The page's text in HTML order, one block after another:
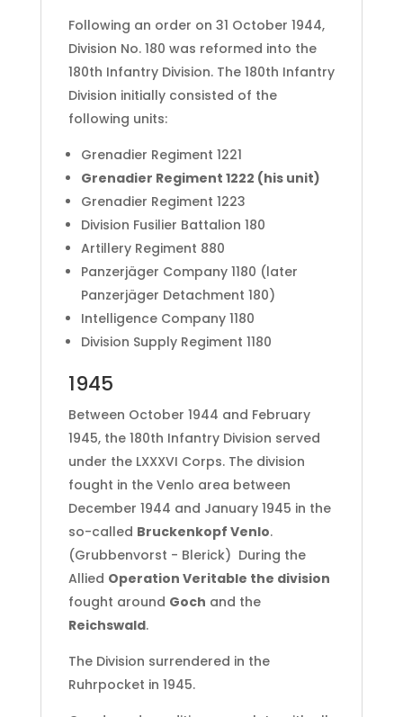
Following an order on 31 October 1944,
Division No. 180 was reformed into the
180th Infantry Division. The 180th Infantry
Division initially consisted of the
following units:
Grenadier Regiment 1221
Grenadier Regiment 1222 (his unit)
Grenadier Regiment 1223
Division Fusilier Battalion 180
Artillery Regiment 880
Panzerjäger Company 1180 (later
Panzerjäger Detachment 180)
Intelligence Company 1180
Division Supply Regiment 1180
1945
Between October 1944 and February
1945, the 180th Infantry Division served
under the LXXXVI Corps. The division
fought in the Venlo area between
December 1944 and January 1945 in the
so-called Bruckenkopf Venlo.
(Grubbenvorst - Blerick) During the
Allied Operation Veritable the division
fought around Goch and the
Reichswald.
The Division surrendered in the
Ruhrpocket in 1945.